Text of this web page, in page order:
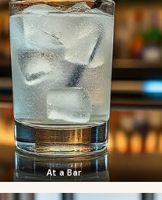
At a Bar